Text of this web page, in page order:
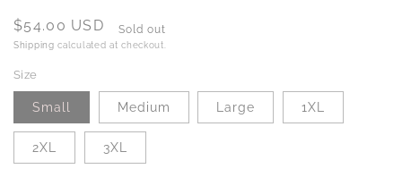
Regular
price
$54.00 USD Sold out
Shipping calculated at checkout.
Size
Small Medium Large 1XL
2XL 3XL